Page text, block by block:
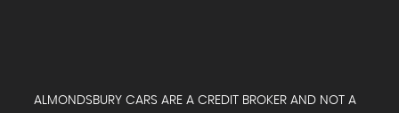
ALMONDSBURY CARS ARE A CREDIT BROKER AND NOT A